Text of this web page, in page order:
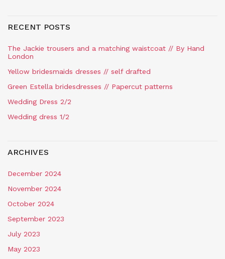
RECENT POSTS
The Jackie trousers and a matching waistcoat // By Hand
London
Yellow bridesmaids dresses // self drafted
Green Estella bridesdresses // Papercut patterns
Wedding Dress 2/2
Wedding dress 1/2
ARCHIVES
December 2024
November 2024
October 2024
September 2023
July 2023
May 2023